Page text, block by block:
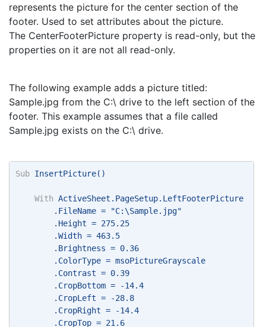
represents the picture for the center section of the
footer. Used to set attributes about the picture.
The CenterFooterPicture property is read-only, but the
properties on it are not all read-only.
The following example adds a picture titled:
Sample.jpg from the C:\ drive to the left section of the
footer. This example assumes that a file called
Sample.jpg exists on the C:\ drive.
Sub InsertPicture()
With ActiveSheet.PageSetup.LeftFooterPicture
.FileName = "C:\Sample.jpg"
.Height = 275.25
.Width = 463.5
.Brightness = 0.36
.ColorType = msoPictureGrayscale
.Contrast = 0.39
.CropBottom = -14.4
.CropLeft = -28.8
.CropRight = -14.4
.CropTop = 21.6